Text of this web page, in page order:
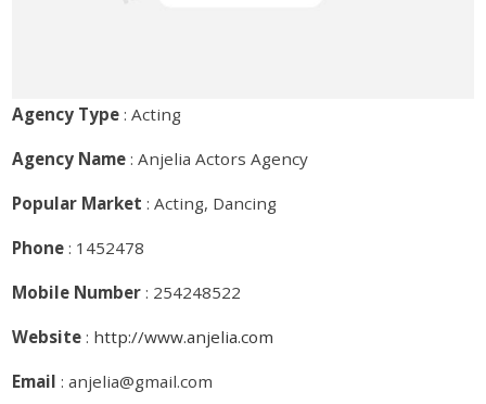
Agency Type : Acting
Agency Name : Anjelia Actors Agency
Popular Market : Acting, Dancing
Phone : 1452478
Mobile Number : 254248522
Website : http://www.anjelia.com
Email : anjelia@gmail.com